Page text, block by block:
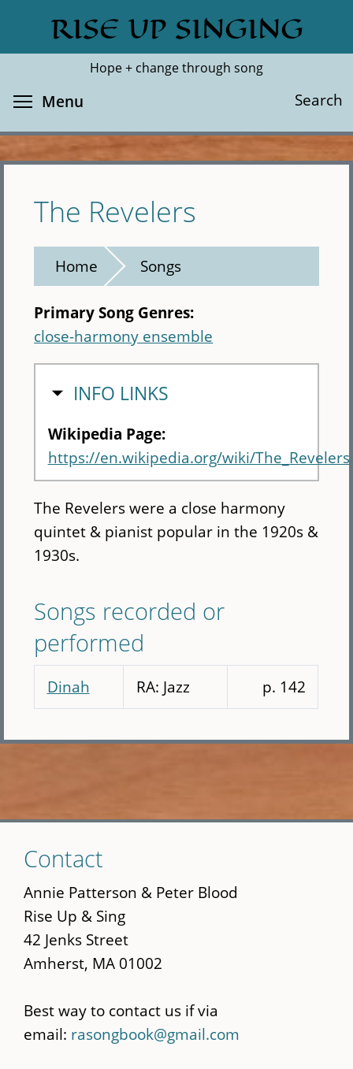
main
RISE UP SINGING
Hope + change through song
Search
Search
Menu
The Revelers
Home Songs
Primary Song Genres:
close-harmony ensemble
HIDE
INFO LINKS
Wikipedia Page:
https://en.wikipedia.org/wiki/The_Revelers
The Revelers were a close harmony
quintet & pianist popular in the 1920s &
1930s.
Songs recorded or
performed
Dinah RA: Jazz p. 142
to
main
content
Contact
Annie Patterson & Peter Blood
Rise Up & Sing
42 Jenks Street
Amherst, MA 01002
Best way to contact us if via
email: rasongbook@gmail.com